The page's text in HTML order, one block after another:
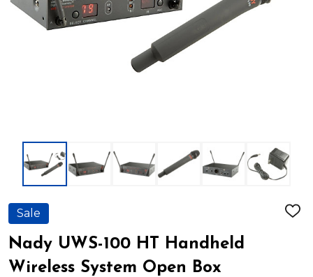
Sale
ADD
Nady UWS-100 HT Handheld
Wireless System Open Box